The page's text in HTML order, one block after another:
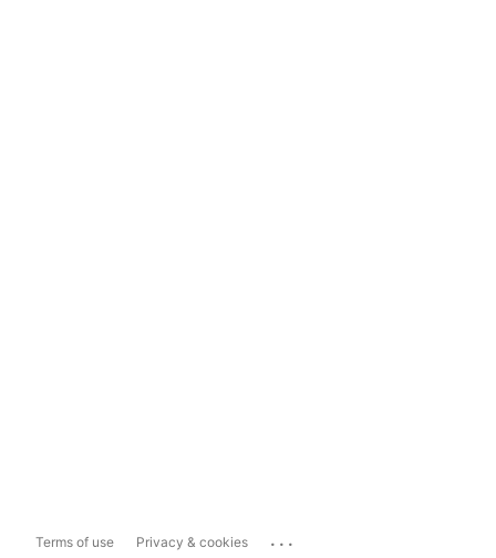
Terms of use Privacy & cookies ...